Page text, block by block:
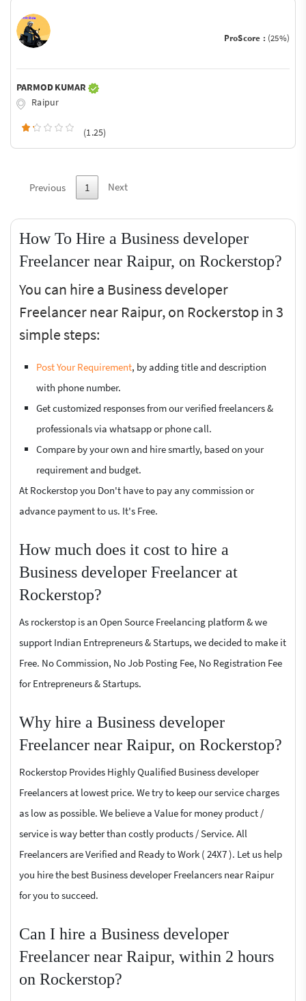
ProScore : (25%)
PARMOD KUMAR
Raipur
(1.25)
Previous 1 Next
How To Hire a Business developer
Freelancer near Raipur, on Rockerstop?
You can hire a Business developer
Freelancer near Raipur, on Rockerstop in 3
simple steps:
Post Your Requirement, by adding title and description
with phone number.
Get customized responses from our verified freelancers &
professionals via whatsapp or phone call.
Compare by your own and hire smartly, based on your
requirement and budget.
At Rockerstop you Don't have to pay any commission or
advance payment to us. It's Free.
How much does it cost to hire a
Business developer Freelancer at
Rockerstop?
As rockerstop is an Open Source Freelancing platform & we
support Indian Entrepreneurs & Startups, we decided to make it
Free. No Commission, No Job Posting Fee, No Registration Fee
for Entrepreneurs & Startups.
Why hire a Business developer
Freelancer near Raipur, on Rockerstop?
Rockerstop Provides Highly Qualified Business developer
Freelancers at lowest price. We try to keep our service charges
as low as possible. We believe a Value for money product /
service is way better than costly products / Service. All
Freelancers are Verified and Ready to Work ( 24X7 ). Let us help
you hire the best Business developer Freelancers near Raipur
for you to succeed.
Can I hire a Business developer
Freelancer near Raipur, within 2 hours
on Rockerstop?